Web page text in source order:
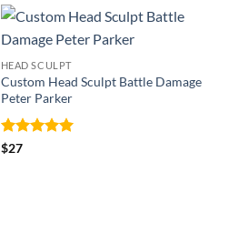
HEAD SCULPT
Custom Head Sculpt Battle Damage
Peter Parker
Rated
$27